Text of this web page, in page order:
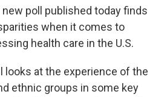
new poll published today finds
when it comes to
health care in the U.S.
looks at the experience of the
ethnic groups in some key